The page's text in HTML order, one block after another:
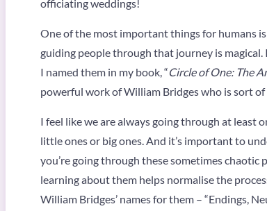
officiating weddings!
One of the most important things for humans
guiding people through that journey is
I named them in my book, “Circle of One: The
powerful work of William Bridges who is sort
I feel like we are always going through at least
little ones or big ones. And it’s important to
you’re going through these sometimes chaotic
learning about them helps normalise the
William Bridges’ names for them – “Endings,